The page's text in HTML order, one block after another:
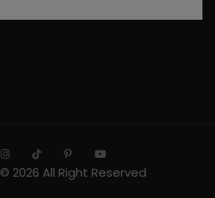
© 2026 All Right Reserved